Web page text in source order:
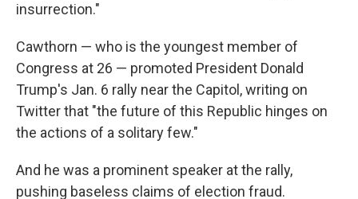
insurrection."
Cawthorn — who is the youngest member of
Congress at 26 — promoted President Donald
Trump's Jan. 6 rally near the Capitol, writing on
Twitter that "the future of this Republic hinges on
the actions of a solitary few."
And he was a prominent speaker at the rally,
pushing baseless claims of election fraud.